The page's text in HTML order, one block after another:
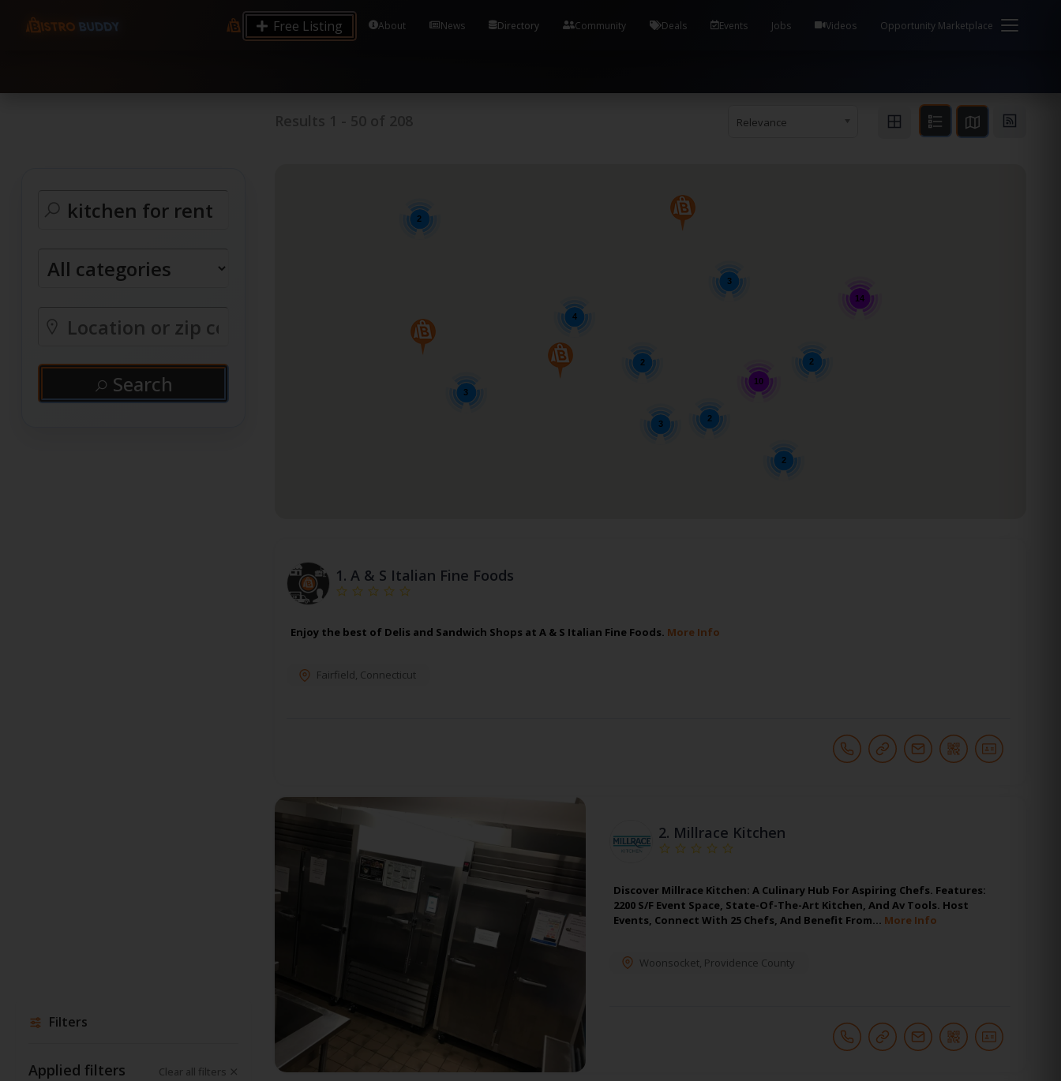
9.12 7.00 6.50 Server Monitoring No alerts Search Tools and Accounts (/) Process Manager Home / System Health / Process Manager Documentation Kill all
processes by user: chrony
Free Listing About News Directory Community Deals Events Jobs Videos Opportunity Marketplace
Relevance
Search
Filters
Applied filters Clear all filters
14
10
3
3
2
4
2
2
3
2
2
1. A & S Italian Fine Foods
Enjoy the best of Delis and Sandwich Shops at A & S Italian Fine Foods. More Info
Fairfield, Connecticut
2. Millrace Kitchen
Discover Millrace Kitchen: A Culinary Hub For Aspiring Chefs. Features:
2200 S/F Event Space, State-Of-The-Art Kitchen, And Av Tools. Host
Events, Connect With 25 Chefs, And Benefit From… More Info
Woonsocket, Providence County